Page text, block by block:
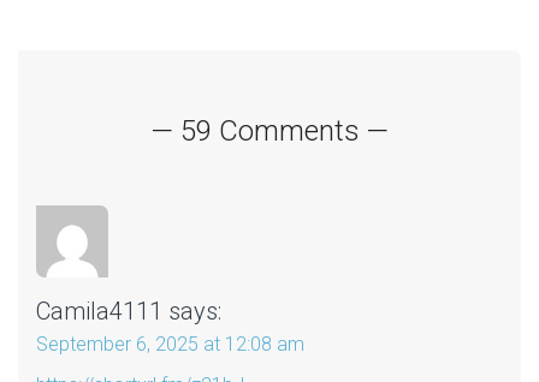
— 59 Comments —
Camila4111 says:
September 6, 2025 at 12:08 am